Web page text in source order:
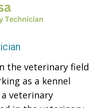
the veterinary field
as a kennel
veterinary